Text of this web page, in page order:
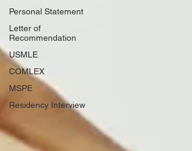
Personal Statement
Letter of
Recommendation
USMLE
COMLEX
MSPE
Residency Interview